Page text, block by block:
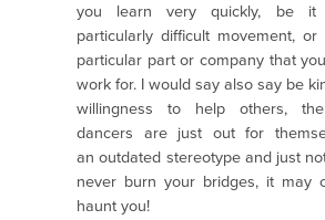
you learn very quickly, be it
particularly difficult movement,
particular part or company that
work for. I would say also say be
willingness to help others,
dancers are just out for
an outdated stereotype and just
never burn your bridges, it may
haunt you!